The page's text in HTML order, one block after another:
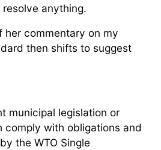
anything.
her commentary on my
then shifts to suggest
municipal legislation or
comply with obligations and
the WTO Single